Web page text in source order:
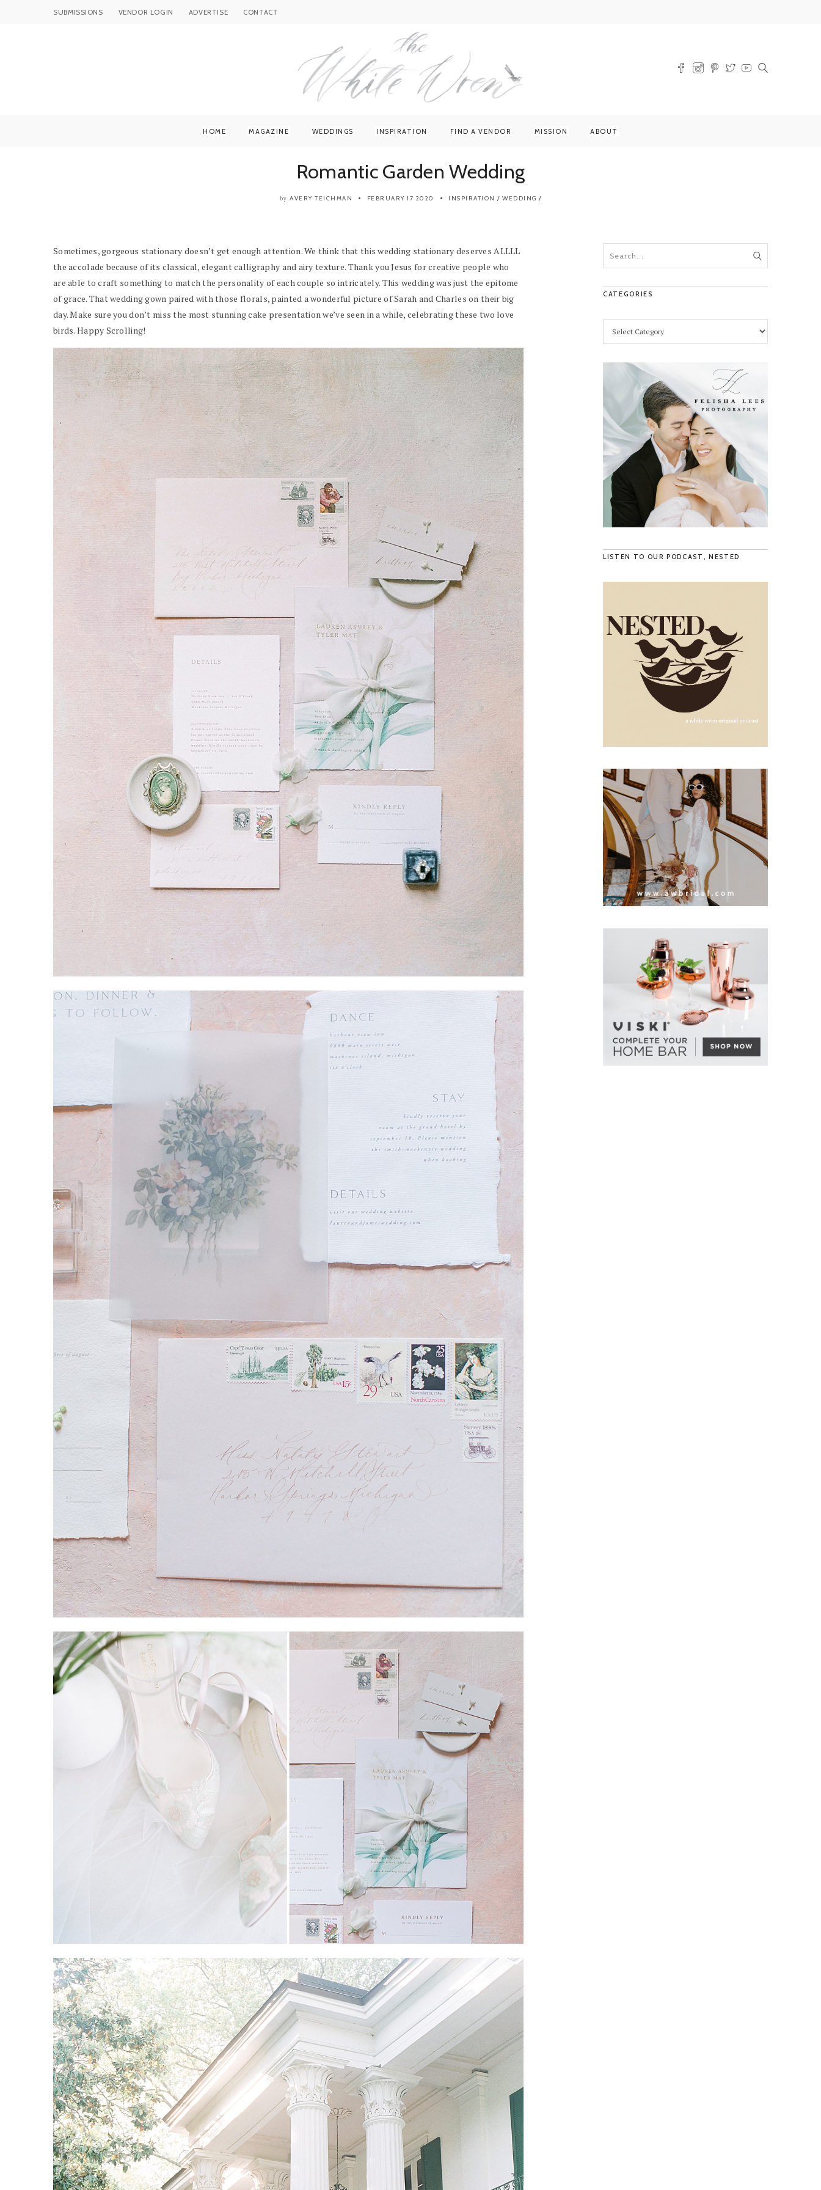
SUBMISSIONS VENDOR LOGIN ADVERTISE CONTACT
HOME MAGAZINE WEDDINGS INSPIRATION FIND A VENDOR MISSION ABOUT
Romantic Garden Wedding
by AVERY TEICHMAN FEBRUARY 17 2020 INSPIRATION / WEDDING /
Sometimes, gorgeous stationary doesn’t get enough attention. We think that this wedding stationary deserves ALLLL
the accolade because of its classical, elegant calligraphy and airy texture. Thank you Jesus for creative people who
are able to craft something to match the personality of each couple so intricately. This wedding was just the epitome
of grace. That wedding gown paired with those florals, painted a wonderful picture of Sarah and Charles on their big
day. Make sure you don’t miss the most stunning cake presentation we’ve seen in a while, celebrating these two love
birds. Happy Scrolling!
CATEGORIES
LISTEN TO OUR PODCAST, NESTED